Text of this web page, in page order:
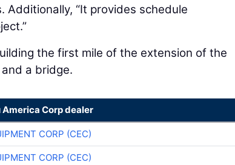
Additionally, “It provides schedule
the first mile of the extension of the
a bridge.
America Corp dealer
CORP (CEC)
CORP (CEC)